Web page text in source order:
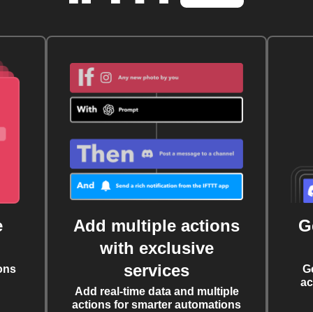
Add multiple actions
with exclusive
services
Add real-time data and multiple
actions for smarter automations